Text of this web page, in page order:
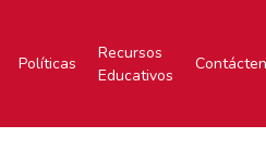
Políticas
Recursos
Educativos